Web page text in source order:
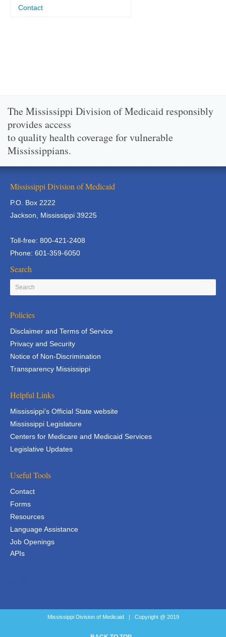
Contact
The Mississippi Division of Medicaid responsibly
provides access
to quality health coverage for vulnerable
Mississippians.
Mississippi Division of Medicaid
P.O. Box 2222
Jackson, Mississippi 39225
Toll-free: 800-421-2408
Phone: 601-359-6050
Search
Policies
Disclaimer and Terms of Service
Privacy and Security
Notice of Non-Discrimination
Transparency Mississippi
Helpful Links
Mississippi's Official State website
Mississippi Legislature
Centers for Medicare and Medicaid Services
Legislative Updates
Useful Tools
Contact
Forms
Resources
Language Assistance
Job Openings
APIs
Mississippi Division of Medicaid | Copyright @ 2019